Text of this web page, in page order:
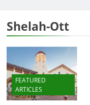
Shelah-Ott
FEATURED
ARTICLES